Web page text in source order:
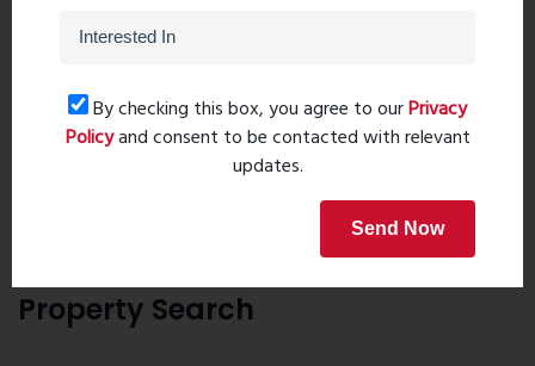
Property Search
By checking this box, you agree to ourPrivacy
Policyand consent to be contacted with relevant
updates.
Send Now